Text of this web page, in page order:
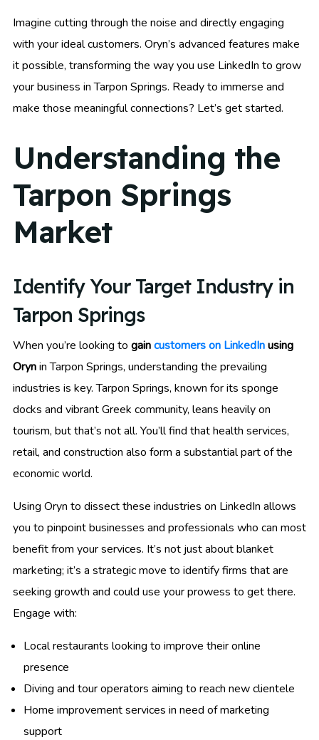
Imagine cutting through the noise and directly engaging
with your ideal customers. Oryn’s advanced features make
it possible, transforming the way you use LinkedIn to grow
your business in Tarpon Springs. Ready to immerse and
make those meaningful connections? Let’s get started.
Understanding the
Tarpon Springs
Market
Identify Your Target Industry in
Tarpon Springs
When you’re looking to gaincustomers on LinkedInusing
Orynin Tarpon Springs, understanding the prevailing
industries is key. Tarpon Springs, known for its sponge
docks and vibrant Greek community, leans heavily on
tourism, but that’s not all. You’ll find that health services,
retail, and construction also form a substantial part of the
economic world.
Using Oryn to dissect these industries on LinkedIn allows
you to pinpoint businesses and professionals who can most
benefit from your services. It’s not just about blanket
marketing; it’s a strategic move to identify firms that are
seeking growth and could use your prowess to get there.
Engage with:
Local restaurants looking to improve their online
presence
Diving and tour operators aiming to reach new clientele
Home improvement services in need of marketing
support